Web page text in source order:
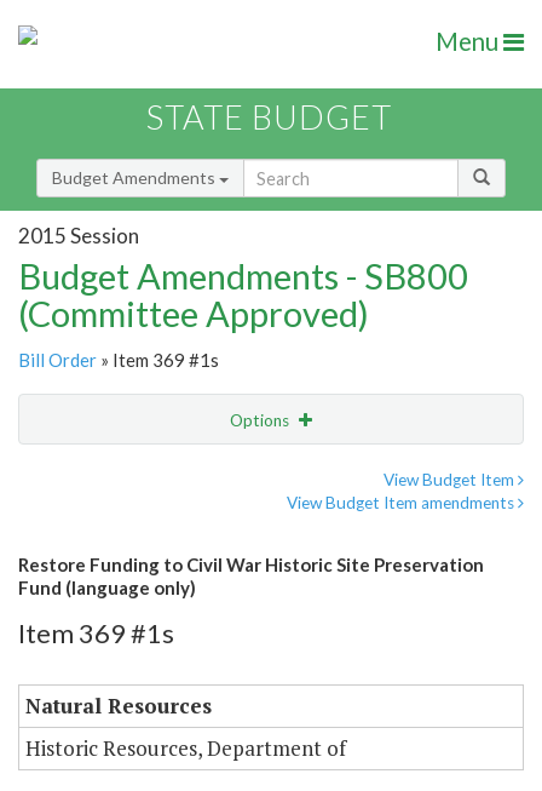
Menu
STATE BUDGET
Budget Amendments
2015 Session
Budget Amendments - SB800
(Committee Approved)
Bill Order » Item 369 #1s
Options
View Budget Item
View Budget Item amendments
Restore Funding to Civil War Historic Site Preservation
Fund (language only)
Item 369 #1s
Natural Resources
Historic Resources, Department of